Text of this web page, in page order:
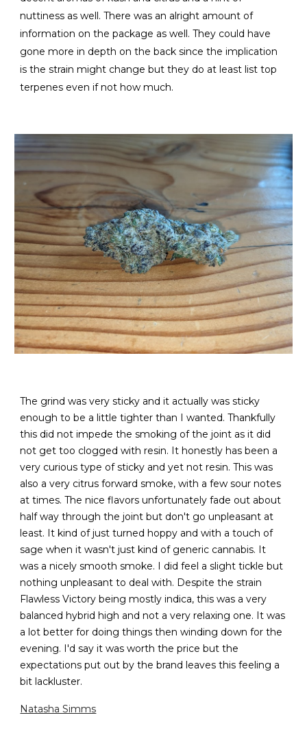
nuttiness as well. There was an alright amount of
information on the package as well. They could have
gone more in depth on the back since the implication
is the strain might change but they do at least list top
terpenes even if not how much.
The grind was very sticky and it actually was sticky
enough to be a little tighter than I wanted. Thankfully
this did not impede the smoking of the joint as it did
not get too clogged with resin. It honestly has been a
very curious type of sticky and yet not resin. This was
also a very citrus forward smoke, with a few sour notes
at times. The nice flavors unfortunately fade out about
half way through the joint but don't go unpleasant at
least. It kind of just turned hoppy and with a touch of
sage when it wasn't just kind of generic cannabis. It
was a nicely smooth smoke. I did feel a slight tickle but
nothing unpleasant to deal with. Despite the strain
Flawless Victory being mostly indica, this was a very
balanced hybrid high and not a very relaxing one. It was
a lot better for doing things then winding down for the
evening. I'd say it was worth the price but the
expectations put out by the brand leaves this feeling a
bit lackluster.
Natasha Simms